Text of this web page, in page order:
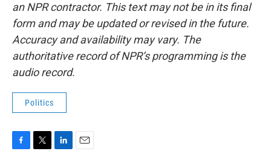
an NPR contractor. This text may not be in its final
form and may be updated or revised in the future.
Accuracy and availability may vary. The
authoritative record of NPR’s programming is the
audio record.
Politics